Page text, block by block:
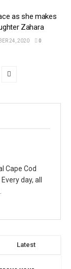
as she makes
Zahara
24, 2020 0
Cape Cod
day, all
Latest